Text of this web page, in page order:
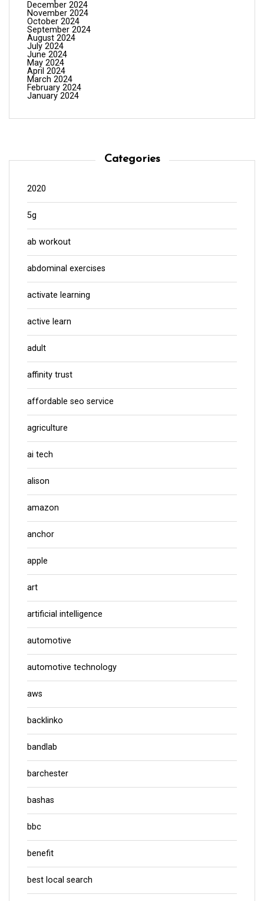
December 2024
November 2024
October 2024
September 2024
August 2024
July 2024
June 2024
May 2024
April 2024
March 2024
February 2024
January 2024
Categories
2020
5g
ab workout
abdominal exercises
activate learning
active learn
adult
affinity trust
affordable seo service
agriculture
ai tech
alison
amazon
anchor
apple
art
artificial intelligence
automotive
automotive technology
aws
backlinko
bandlab
barchester
bashas
bbc
benefit
best local search